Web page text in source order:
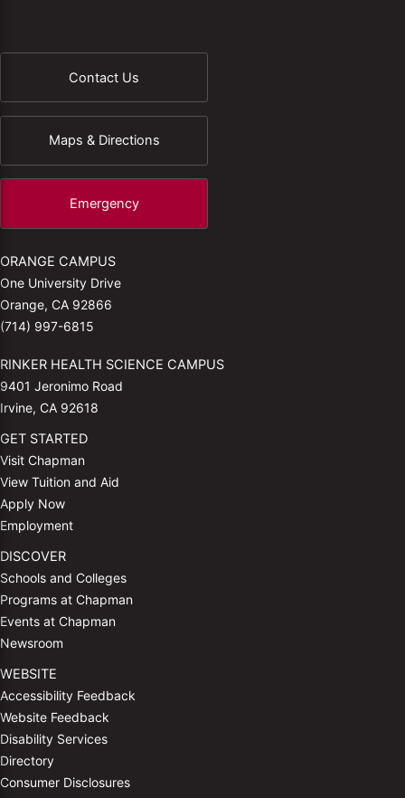
Contact Us
Maps & Directions
Emergency
ORANGE CAMPUS
One University Drive
Orange, CA 92866
(714) 997-6815
RINKER HEALTH SCIENCE CAMPUS
9401 Jeronimo Road
Irvine, CA 92618
GET STARTED
Visit Chapman
View Tuition and Aid
Apply Now
Employment
DISCOVER
Schools and Colleges
Programs at Chapman
Events at Chapman
Newsroom
WEBSITE
Accessibility Feedback
Website Feedback
Disability Services
Directory
Consumer Disclosures